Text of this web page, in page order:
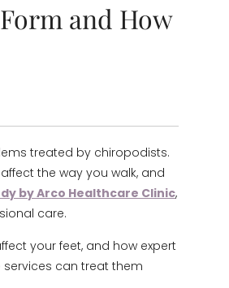
and How
treated by chiropodists.
the way you walk, and
by Arco Healthcare Clinic,
care.
your feet, and how expert
services can treat them